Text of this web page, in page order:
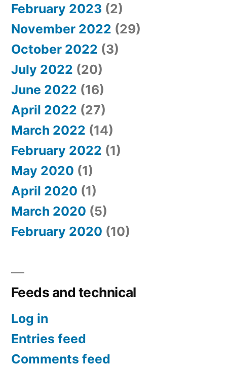
February 2023 (2)
November 2022 (29)
October 2022 (3)
July 2022 (20)
June 2022 (16)
April 2022 (27)
March 2022 (14)
February 2022 (1)
May 2020 (1)
April 2020 (1)
March 2020 (5)
February 2020 (10)
Feeds and technical
Log in
Entries feed
Comments feed